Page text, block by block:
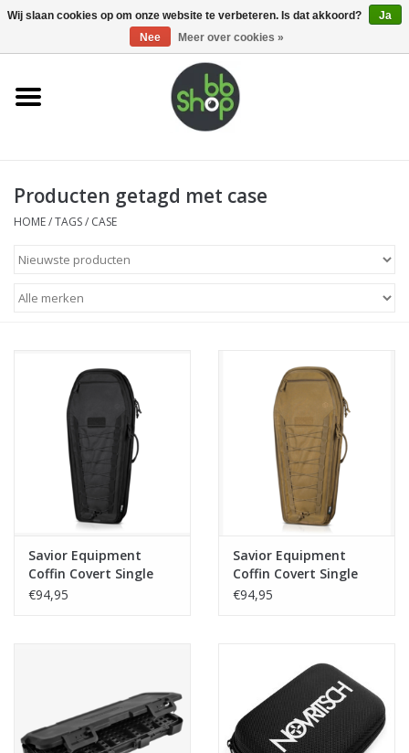
0 Artikelen - €0,00
Home
Supplies
Magazines
Electronics
Tactical Equipment
Merken
Producten getagd met case
HOME/TAGS/ CASE
Savior Equipment
Coffin Covert Single
Rifle Case 30 Inch -
€94,95
Savior Equipment
Coffin Covert Single
Rifle Case 30 Inch -
€94,95
Wij slaan cookies op om onze website te verbeteren. Is dat akkoord?
Ja
Nee
Meer over cookies »